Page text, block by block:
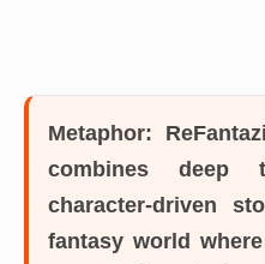
Metaphor:
combines deep
character-driven
fantasy world